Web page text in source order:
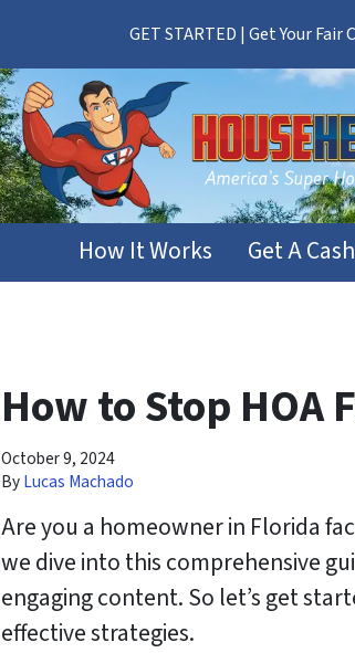
GET STARTED | Get Your Fair
How It Works Get A
How to Stop HOA
October 9, 2024
ByLucas Machado
Are you a homeowner in Florida
we dive into this comprehensive
engaging content. So let’s get
effective strategies.